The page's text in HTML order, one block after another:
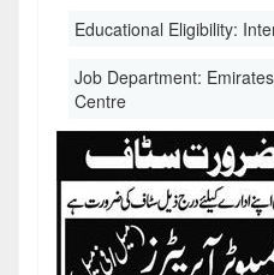
Educational Eligibility:
Job Department:
Centre